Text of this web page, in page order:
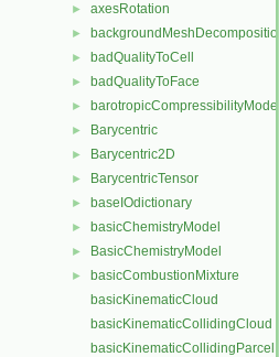
► axesRotation
► backgroundMeshDecomposition
► badQualityToCell
► badQualityToFace
► barotropicCompressibilityModel
► Barycentric
► Barycentric2D
► BarycentricTensor
► baseIOdictionary
► basicChemistryModel
► BasicChemistryModel
►
basicCombustionMixture
basicKinematicCloud
basicKinematicCollidingCloud
basicKinematicCollidingParcel